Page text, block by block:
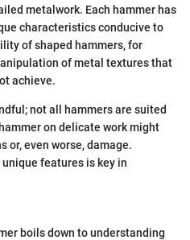
metalwork. Each hammer has
characteristics conducive to
of shaped hammers, for
of metal textures that
achieve.
not all hammers are suited
on delicate work might
or, even worse, damage.
features is key in
boils down to understanding